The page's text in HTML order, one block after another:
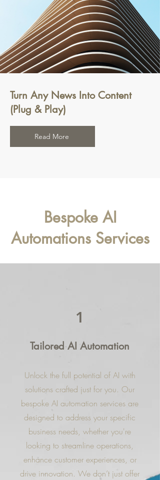
Turn Any News Into Content
(Plug & Play)
Read More
Bespoke AI
Automations Services
1
Tailored AI Automation
Unlock the full potential of AI with
solutions crafted just for you. Our
bespoke AI automation services are
designed to address your specific
business needs, whether you're
looking to streamline operations,
enhance customer experiences, or
drive innovation. We don’t just offer